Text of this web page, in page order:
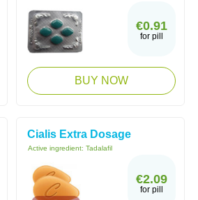
€0.91
for pill
BUY NOW
Cialis Extra Dosage
Active ingredient: Tadalafil
€2.09
for pill